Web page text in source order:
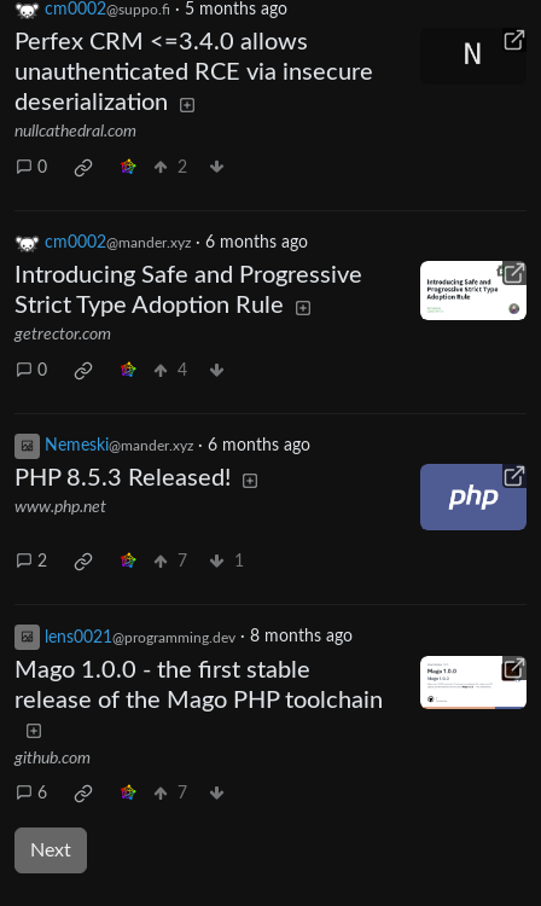
cm0002@suppo.fi · 5 months ago
Perfex CRM <=3.4.0 allows
unauthenticated RCE via insecure
deserialization
nullcathedral.com
0 2
cm0002@mander.xyz · 6 months ago
Introducing Safe and Progressive
Strict Type Adoption Rule
getrector.com
0 4
Nemeski@mander.xyz · 6 months ago
PHP 8.5.3 Released!
www.php.net
2 7 1
lens0021 @programming.dev · 8 months ago
Mago 1.0.0 - the first stable
release of the Mago PHP toolchain
github.com
6 7
Next